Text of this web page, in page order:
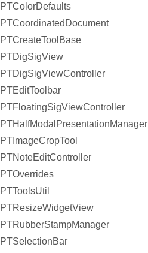
PTColorDefaults
PTCoordinatedDocument
PTCreateToolBase
PTDigSigView
PTDigSigViewController
PTEditToolbar
PTFloatingSigViewController
PTHalfModalPresentationManager
PTImageCropTool
PTNoteEditController
PTOverrides
PTToolsUtil
PTResizeWidgetView
PTRubberStampManager
PTSelectionBar